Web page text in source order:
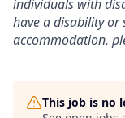
individuals with
have a disability or
accommodation,
This job is no